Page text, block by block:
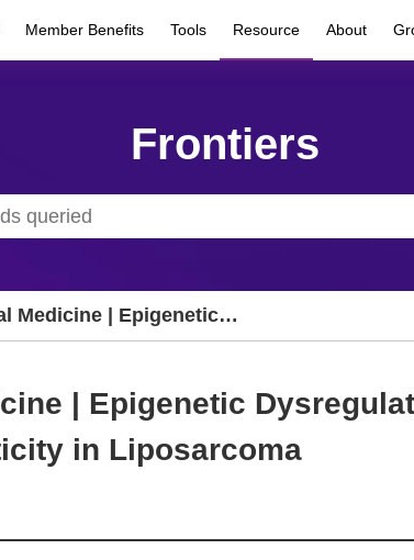
Member Benefits Tools Resource About
Frontiers
Medicine | Epigenetic
Programs Drives
| Epigenetic
in Liposarcoma